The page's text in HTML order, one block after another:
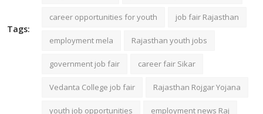
Tags:
career opportunities for youth job fair Rajasthan
employment mela Rajasthan youth jobs
government job fair career fair Sikar
Vedanta College job fair Rajasthan Rojgar Yojana
youth job opportunities employment news Raj